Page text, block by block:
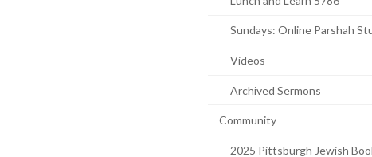
Sundays: Online Parshah
Videos
Archived Sermons
Community
2025 Pittsburgh Jewish